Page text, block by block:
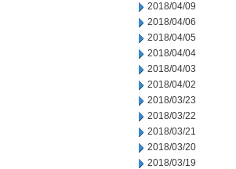
2018/04/09
2018/04/06
2018/04/05
2018/04/04
2018/04/03
2018/04/02
2018/03/23
2018/03/22
2018/03/21
2018/03/20
2018/03/19